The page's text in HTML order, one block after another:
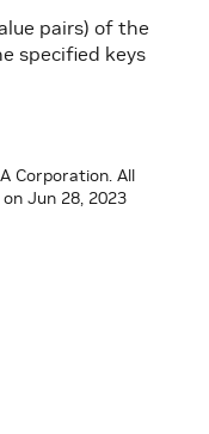
pairs) of the
specified keys
Corporation. All
Jun 28, 2023